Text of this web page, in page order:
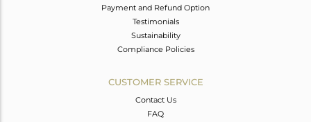
Payment and Refund Option
Testimonials
Sustainability
Compliance Policies
CUSTOMER SERVICE
Contact Us
FAQ